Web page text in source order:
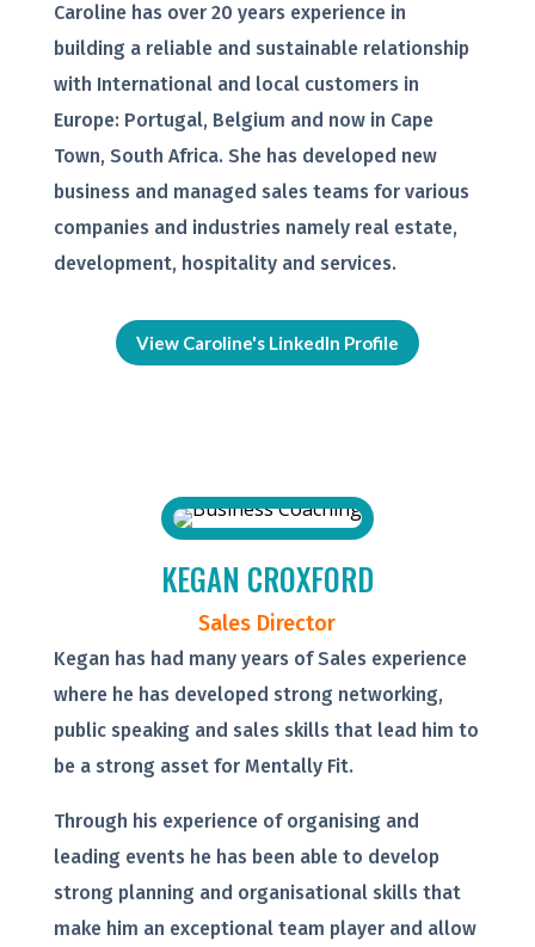
Caroline has over 20 years experience in
building a reliable and sustainable relationship
with International and local customers in
Europe: Portugal, Belgium and now in Cape
Town, South Africa. She has developed new
business and managed sales teams for various
companies and industries namely real estate,
development, hospitality and services.
View Caroline's LinkedIn Profile
KEGAN CROXFORD
Sales Director
Kegan has had many years of Sales experience
where he has developed strong networking,
public speaking and sales skills that lead him to
be a strong asset for Mentally Fit.
Through his experience of organising and
leading events he has been able to develop
strong planning and organisational skills that
make him an exceptional team player and allow